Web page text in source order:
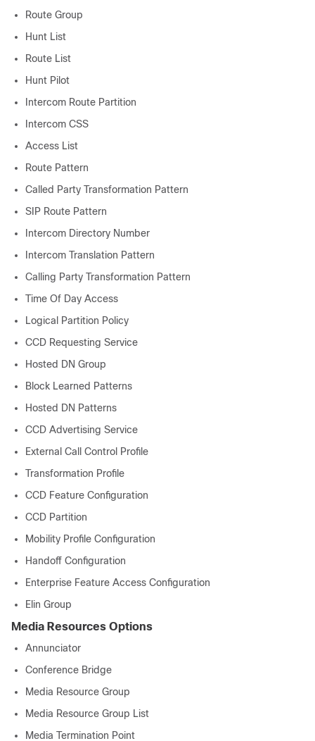
Route Group
Hunt List
Route List
Hunt Pilot
Intercom Route Partition
Intercom CSS
Access List
Route Pattern
Called Party Transformation Pattern
SIP Route Pattern
Intercom Directory Number
Intercom Translation Pattern
Calling Party Transformation Pattern
Time Of Day Access
Logical Partition Policy
CCD Requesting Service
Hosted DN Group
Block Learned Patterns
Hosted DN Patterns
CCD Advertising Service
External Call Control Profile
Transformation Profile
CCD Feature Configuration
CCD Partition
Mobility Profile Configuration
Handoff Configuration
Enterprise Feature Access Configuration
Elin Group
Media Resources Options
Annunciator
Conference Bridge
Media Resource Group
Media Resource Group List
Media Termination Point